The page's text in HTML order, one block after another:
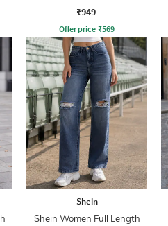
Wash Jeans
₹949
Offer price ₹569
Shein
Shein Women Full Length